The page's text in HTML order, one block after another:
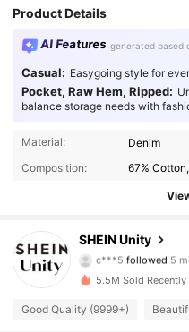
Product Details
AI Features generated based
Casual: Easygoing style for
Pocket, Raw Hem, Ripped:
balance storage needs with
Material:
Denim
Composition:
67%
SHEIN Unity
2***1 is browsing
4.89
543K
5.5M Sold Recently
Good Quality (9999+)